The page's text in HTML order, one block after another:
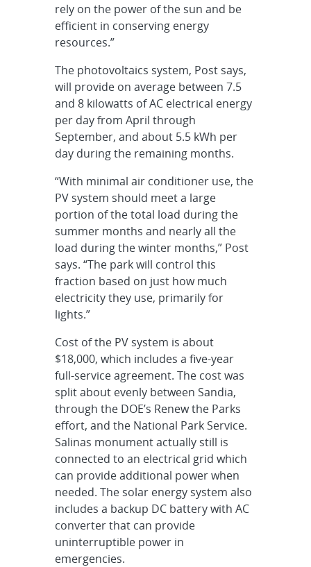
rely on the power of the sun and be
efficient in conserving energy
resources.”
The photovoltaics system, Post says,
will provide on average between 7.5
and 8 kilowatts of AC electrical energy
per day from April through
September, and about 5.5 kWh per
day during the remaining months.
“With minimal air conditioner use, the
PV system should meet a large
portion of the total load during the
summer months and nearly all the
load during the winter months,” Post
says. “The park will control this
fraction based on just how much
electricity they use, primarily for
lights.”
Cost of the PV system is about
$18,000, which includes a five-year
full-service agreement. The cost was
split about evenly between Sandia,
through the DOE’s Renew the Parks
effort, and the National Park Service.
Salinas monument actually still is
connected to an electrical grid which
can provide additional power when
needed. The solar energy system also
includes a backup DC battery with AC
converter that can provide
uninterruptible power in
emergencies.